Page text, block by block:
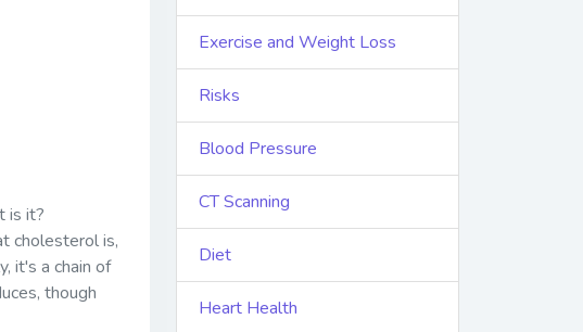
is it?
cholesterol is,
it's a chain of
though
Exercise and Weight Loss
Risks
Blood Pressure
CT Scanning
Diet
Heart Health